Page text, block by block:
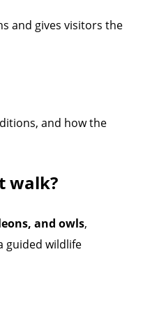
and gives visitors the
and how the
walk?
and owls,
guided wildlife